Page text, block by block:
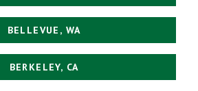
BELLEVUE, WA
BERKELEY, CA